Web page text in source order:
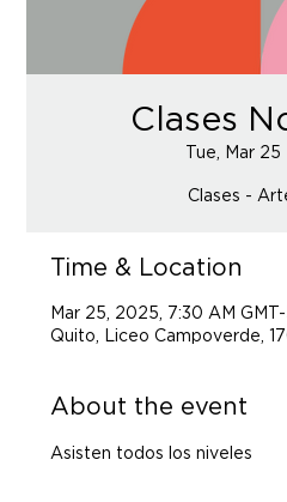
Clases
Tue, Mar 25
Clases -
Time & Location
Mar 25, 2025, 7:30 AM
Quito, Liceo Campoverde,
About the event
Asisten todos los niveles